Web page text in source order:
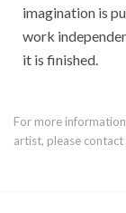
imagination is
work
it is finished.
For more
artist, please